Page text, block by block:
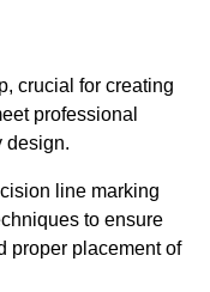
crucial for creating
professional
design.
line marking
to ensure
proper placement of